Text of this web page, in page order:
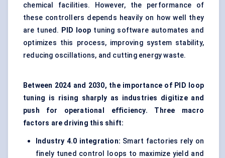
chemical facilities. However, the performance of
these controllers depends heavily on how well they
are tuned. PID loop tuning software automates and
optimizes this process, improving system stability,
reducing oscillations, and cutting energy waste.
Between 2024 and 2030, the importance of PID loop
tuning is rising sharply as industries digitize and
push for operational efficiency. Three macro
factors are driving this shift:
Industry 4.0 integration: Smart factories rely on
finely tuned control loops to maximize yield and